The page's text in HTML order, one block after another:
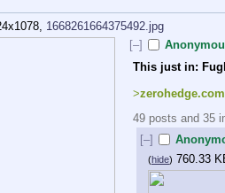
1668261664375492.jpg
[–]
This just in:
>
49 posts and 35
[–]
(hide) 760.33